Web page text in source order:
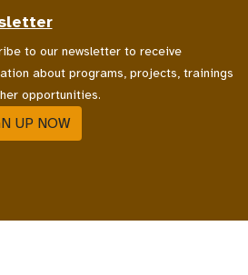
to our newsletter to receive
about programs, projects, trainings
opportunities.
UP NOW